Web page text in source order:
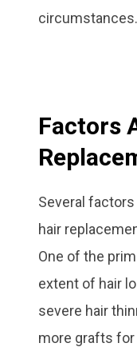
circumstances.
Factors
Several
hair
One of the
extent of hair
severe hair
more grafts for